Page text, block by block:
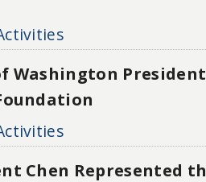
Washington
Chen Represented